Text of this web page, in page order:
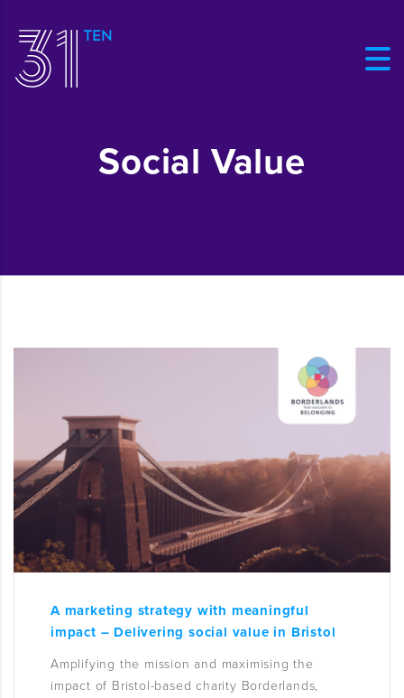
Social Value
A marketing strategy with meaningful
impact – Delivering social value in Bristol
Amplifying the mission and maximising the
impact of Bristol-based charity Borderlands,